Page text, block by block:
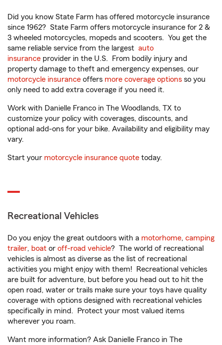
Did you know State Farm has offered motorcycle insurance
since 1962? State Farm offers motorcycle insurance for 2 &
3 wheeled motorcycles, mopeds and scooters. You get the
same reliable service from the largest auto
insurance provider in the U.S. From bodily injury and
property damage to theft and emergency expenses, our
motorcycle insurance offers more coverage options so you
only need to add extra coverage if you need it.
Work with Danielle Franco in The Woodlands, TX to
customize your policy with coverages, discounts, and
optional add-ons for your bike. Availability and eligibility may
vary.
Start your motorcycle insurance quote today.
Recreational Vehicles
Do you enjoy the great outdoors with a motorhome, camping
trailer, boat or off-road vehicle? The world of recreational
vehicles is almost as diverse as the list of recreational
activities you might enjoy with them! Recreational vehicles
are built for adventure, but before you head out to hit the
open road, water or trails make sure your toys have quality
coverage with options designed with recreational vehicles
specifically in mind. Protect your most valued items
wherever you roam.
Want more information? Ask Danielle Franco in The